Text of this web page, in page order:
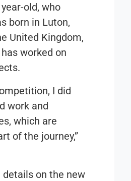
old, who
born in Luton,
United Kingdom,
worked on
I did
work and
which are
of the journey,”
details on the new